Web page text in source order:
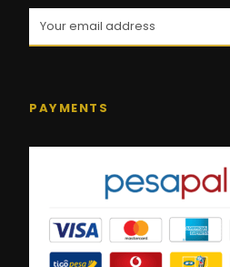
PAYMENTS